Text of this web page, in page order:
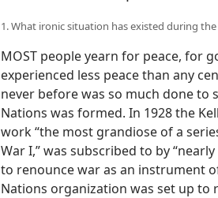
1. What ironic situation has existed during
MOST people yearn for peace, for
experienced less peace than any
never before was so much done to
Nations was formed. In 1928 the
work “the most grandiose of a
War I,” was subscribed to by
to renounce war as an instrument
Nations organization was set up to